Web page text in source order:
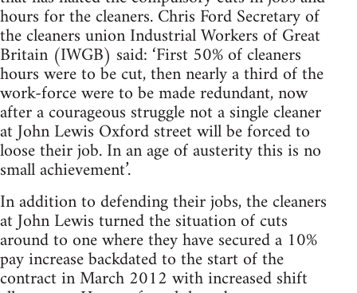
hours for the cleaners. Chris Ford Secretary of
the cleaners union Industrial Workers of Great
Britain (IWGB) said: ‘First 50% of cleaners
hours were to be cut, then nearly a third of the
work-force were to be made redundant, now
after a courageous struggle not a single cleaner
at John Lewis Oxford street will be forced to
loose their job. In an age of austerity this is no
small achievement’.
In addition to defending their jobs, the cleaners
at John Lewis turned the situation of cuts
around to one where they have secured a 10%
pay increase backdated to the start of the
contract in March 2012 with increased shift